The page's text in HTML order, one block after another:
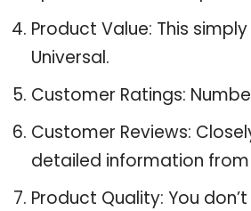
Product Value: This
Universal.
Customer Ratings:
Customer Reviews:
detailed information from
Product Quality: You